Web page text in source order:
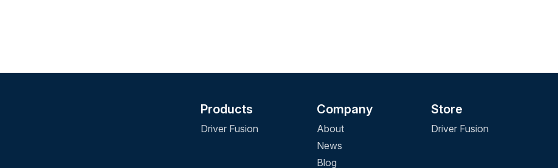
Products
Driver Fusion
Company
About
News
Blog
Store
Driver Fusion